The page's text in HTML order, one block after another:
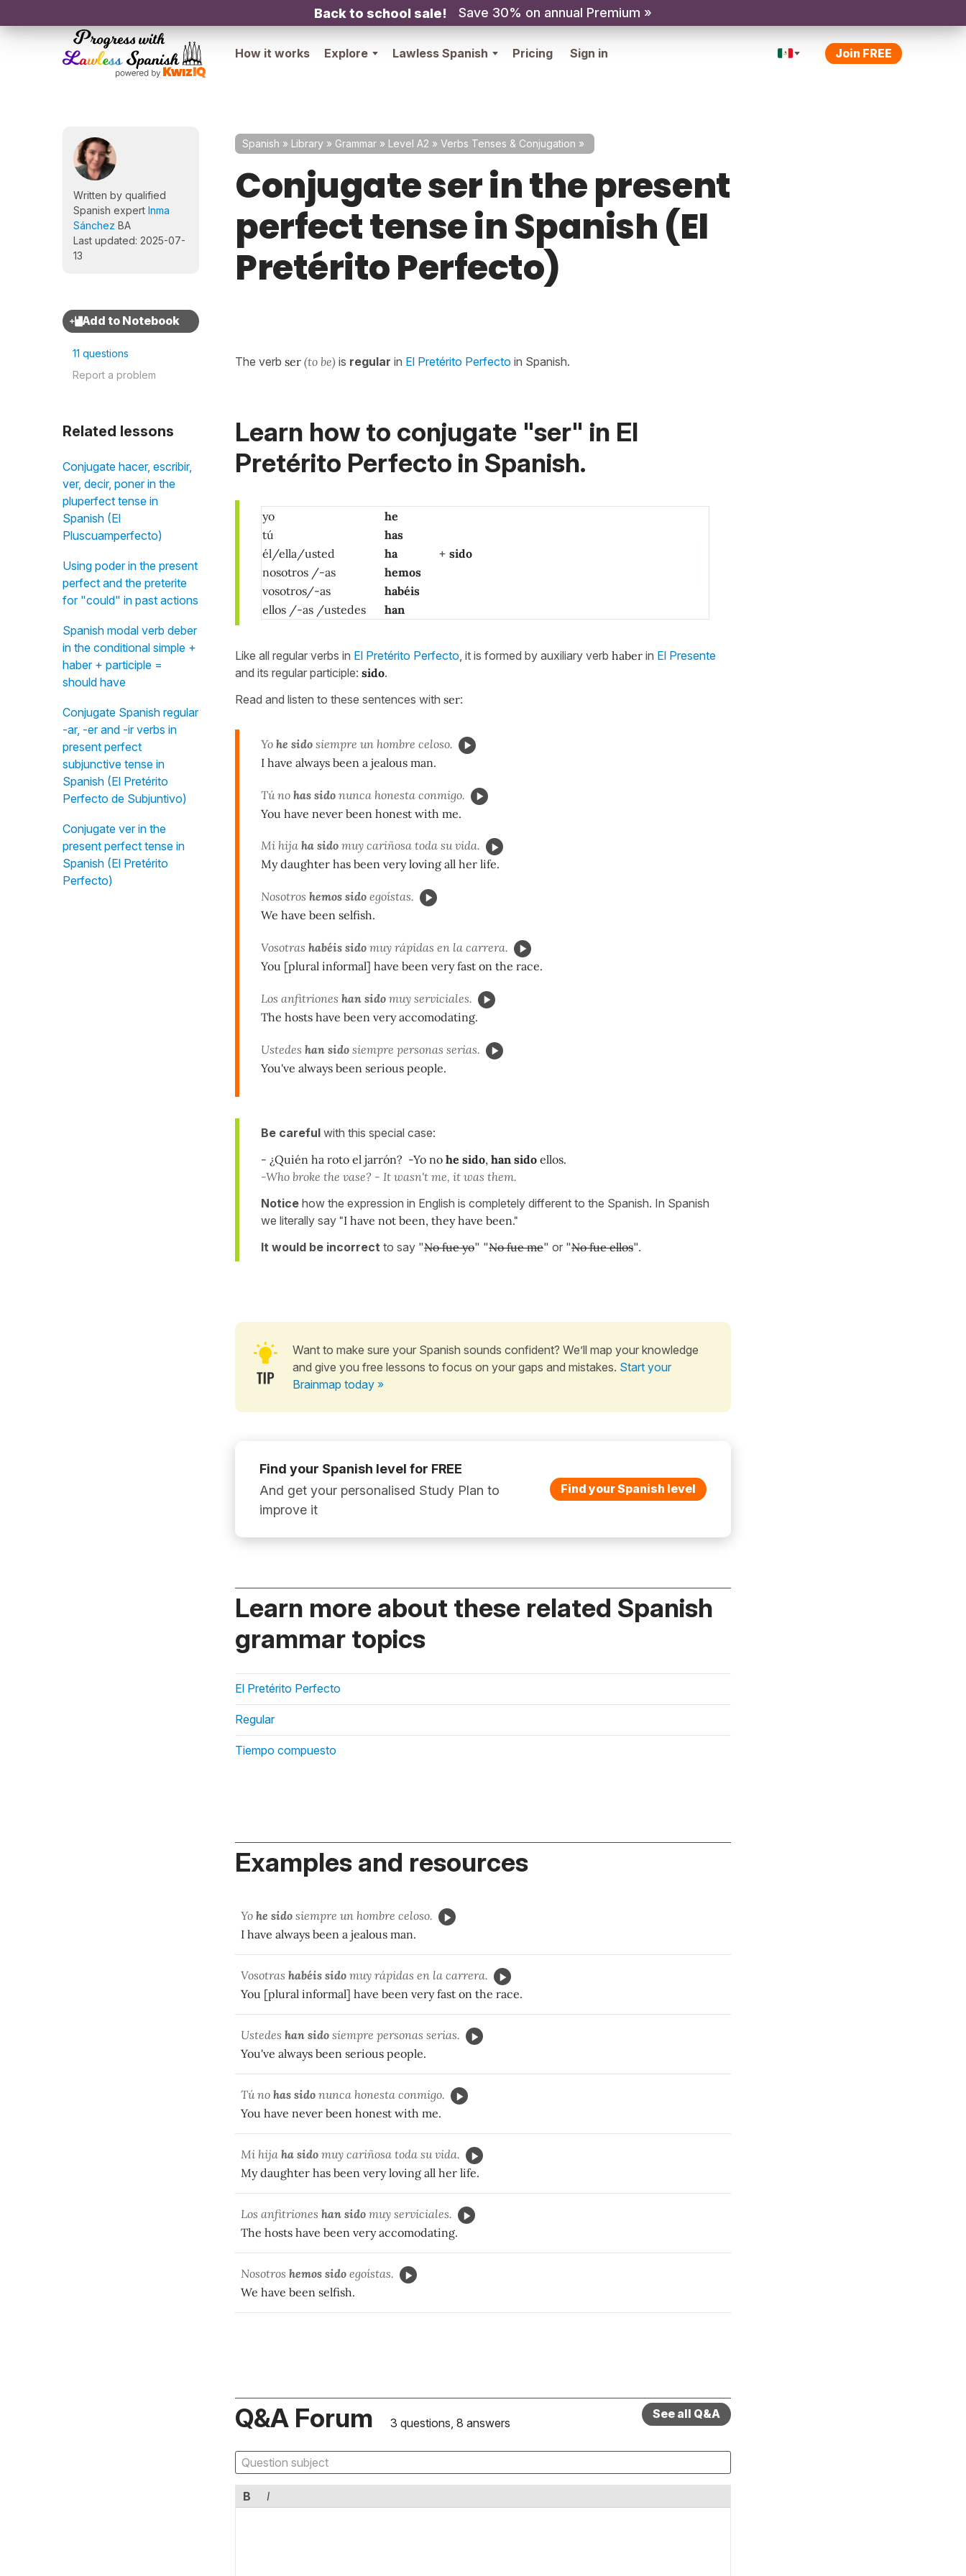
Back to school sale! Save 30% on annual Premium »
How it works Explore Lawless Spanish Pricing Sign in Join FREE
Written by qualified
Spanish expert Inma
Sánchez BA
Last updated: 2025-07-
13
11 questions
Report a problem
Related lessons
Conjugate hacer, escribir,
ver, decir, poner in the
pluperfect tense in
Spanish (El
Pluscuamperfecto)
Using poder in the present
perfect and the preterite
for "could" in past actions
Spanish modal verb deber
in the conditional simple +
haber + participle =
should have
Conjugate Spanish regular
-ar, -er and -ir verbs in
present perfect
subjunctive tense in
Spanish (El Pretérito
Perfecto de Subjuntivo)
Conjugate ver in the
present perfect tense in
Spanish (El Pretérito
Perfecto)
Spanish » Library » Grammar » Level A2 » Verbs Tenses & Conjugation »
Conjugate ser in the present
perfect tense in Spanish (El
Pretérito Perfecto)
The verb ser (to be) is regular in El Pretérito Perfecto in Spanish.
Learn how to conjugate "ser" in El
Pretérito Perfecto in Spanish.
yo
he
tú
has
él/ella/usted
ha + sido
nosotros /-as
hemos
vosotros/-as
habéis
ellos /-as /ustedes
han
Like all regular verbs in El Pretérito Perfecto , it is formed by auxiliary verb haber in El Presente
and its regular participle: sido.
Read and listen to these sentences with ser:
Yo he sido siempre un hombre celoso.
I have always been a jealous man.
Tú no has sido nunca honesta conmigo.
You have never been honest with me.
Mi hija ha sido muy cariñosa toda su vida.
My daughter has been very loving all her life.
Nosotros hemos sido egoístas.
We have been selfish.
Vosotras habéis sido muy rápidas en la carrera.
You [plural informal] have been very fast on the race.
Los anfitriones han sido muy serviciales.
The hosts have been very accomodating.
Ustedes han sido siempre personas serias.
You've always been serious people.
Be careful with this special case:
- ¿Quién ha roto el jarrón? -Yo no he sido, han sido ellos.
-Who broke the vase? - It wasn't me, it was them.
Notice how the expression in English is completely different to the Spanish. In Spanish
we literally say "I have not been, they have been."
It would be incorrect to say "No fue yo" "No fue me" or "No fue ellos".
Want to make sure your Spanish sounds confident? We’ll map your knowledge
and give you free lessons to focus on your gaps and mistakes. Start your
Brainmap today »
Find your Spanish level for FREE
And get your personalised Study Plan to
improve it
Find your Spanish level
Learn more about these related Spanish
grammar topics
El Pretérito Perfecto
Regular
Tiempo compuesto
Examples and resources
Yo he sido siempre un hombre celoso.
I have always been a jealous man.
Vosotras habéis sido muy rápidas en la carrera.
You [plural informal] have been very fast on the race.
Ustedes han sido siempre personas serias.
You've always been serious people.
Tú no has sido nunca honesta conmigo.
You have never been honest with me.
Mi hija ha sido muy cariñosa toda su vida.
My daughter has been very loving all her life.
Los anfitriones han sido muy serviciales.
The hosts have been very accomodating.
Nosotros hemos sido egoístas.
We have been selfish.
Q&A Forum 3 questions, 8 answers
See all Q&A
B I